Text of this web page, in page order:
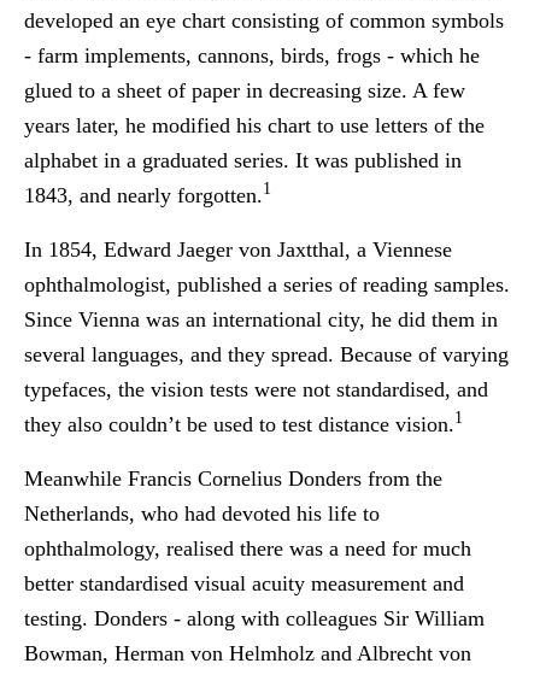
developed an eye chart consisting of common symbols
- farm implements, cannons, birds, frogs - which he
glued to a sheet of paper in decreasing size. A few
years later, he modified his chart to use letters of the
alphabet in a graduated series. It was published in
1843, and nearly forgotten.1
In 1854, Edward Jaeger von Jaxtthal, a Viennese
ophthalmologist, published a series of reading samples.
Since Vienna was an international city, he did them in
several languages, and they spread. Because of varying
typefaces, the vision tests were not standardised, and
they also couldn’t be used to test distance vision.1
Meanwhile Francis Cornelius Donders from the
Netherlands, who had devoted his life to
ophthalmology, realised there was a need for much
better standardised visual acuity measurement and
testing. Donders - along with colleagues Sir William
Bowman, Herman von Helmholz and Albrecht von